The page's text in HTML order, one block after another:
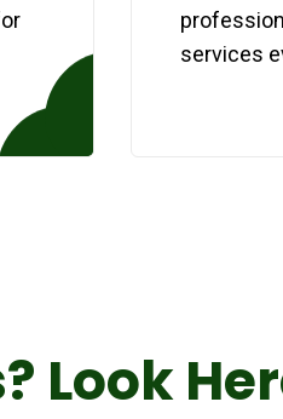
services
Look